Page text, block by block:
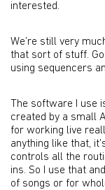
interested.
We’re still very
that sort of stuff.
using sequencers
The software I use
created by a small
for working live
anything like that,
controls all the
ins. So I use that
of songs or for